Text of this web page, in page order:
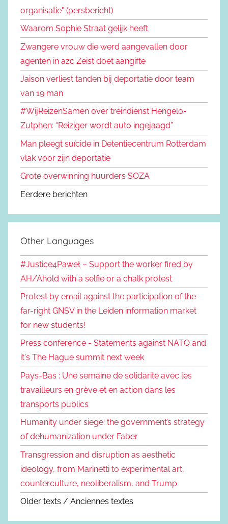
organisatie" (persbericht)
Waarom Sophie Straat gelijk heeft
Zwangere vrouw die werd aangevallen door
agenten in azc Zeist doet aangifte
Jaison verliest tanden bij deportatie door team
van 19 man
#WijReizenSamen over treindienst Hengelo-
Zutphen: “Reiziger wordt auto ingejaagd”
Man pleegt suïcide in Detentiecentrum Rotterdam
vlak voor zijn deportatie
Grote overwinning huurders SOZA
Eerdere berichten
Other Languages
#Justice4Paweł – Support the worker fired by
AH/Ahold with a selfie or a chalk protest
Protest by email against the participation of the
far-right GNSV in the Leiden information market
for new students!
Press conference - Statements against NATO and
it's The Hague summit next week
Pays-Bas : Une semaine de solidarité avec les
travailleurs en grève et en action dans les
transports publics
Humanity under siege: the government’s strategy
of dehumanization under Faber
Transgression and disruption as aesthetic
ideology, from Marinetti to experimental art,
counterculture, neoliberalism, and Trump
Older texts / Anciennes textes